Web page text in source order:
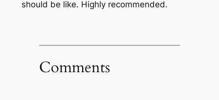
should be like. Highly recommended.
Comments